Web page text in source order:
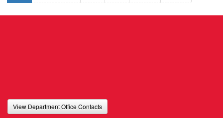
View Department Office Contacts